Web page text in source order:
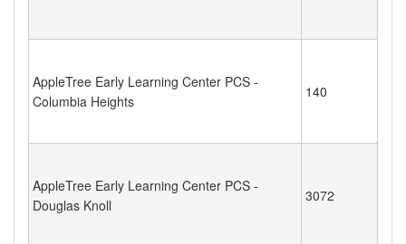
AppleTree Early Learning Center PCS -
Columbia Heights
140
AppleTree Early Learning Center PCS -
Douglas Knoll
3072